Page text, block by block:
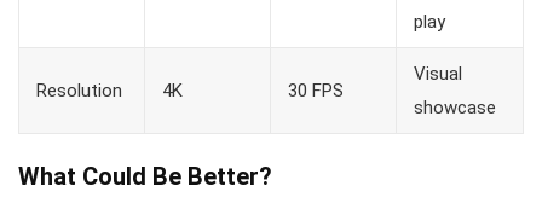
play
Resolution 4K 30 FPS
Visual
showcase
What Could Be Better?